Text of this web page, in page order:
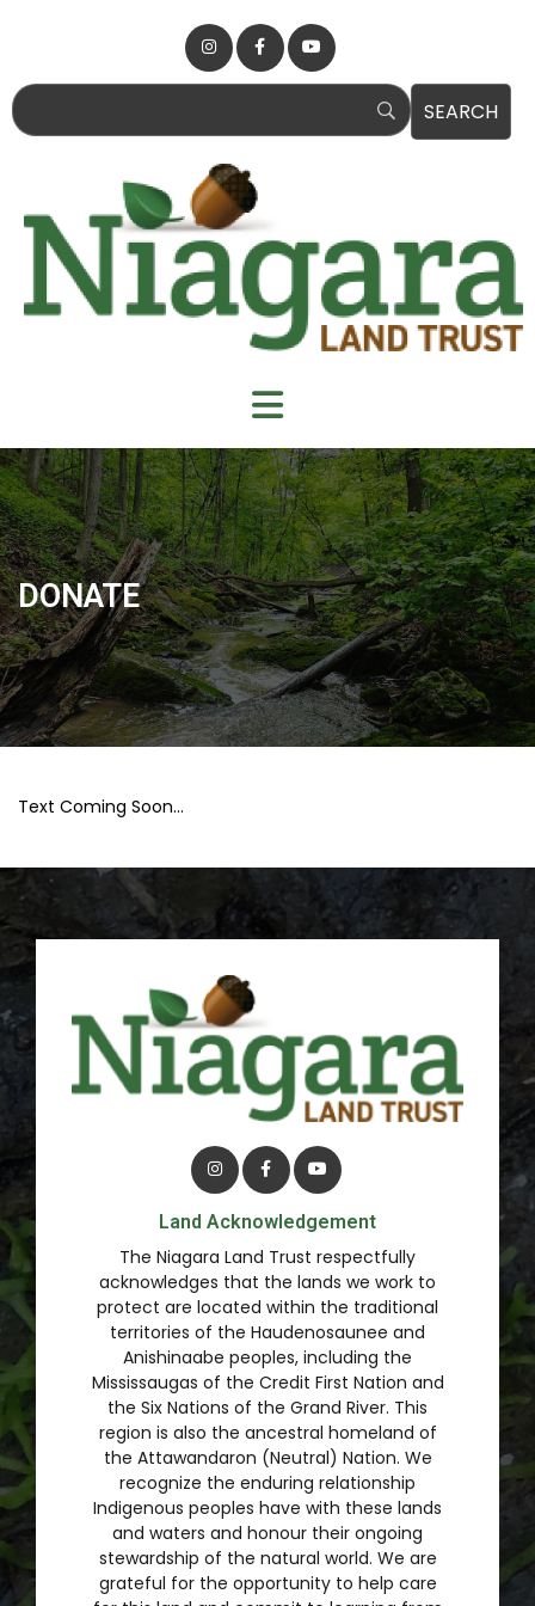
DONATE
Text Coming Soon…
Land Acknowledgement
The Niagara Land Trust respectfully
acknowledges that the lands we work to
protect are located within the traditional
territories of the Haudenosaunee and
Anishinaabe peoples, including the
Mississaugas of the Credit First Nation and
the Six Nations of the Grand River. This
region is also the ancestral homeland of
the Attawandaron (Neutral) Nation. We
recognize the enduring relationship
Indigenous peoples have with these lands
and waters and honour their ongoing
stewardship of the natural world. We are
grateful for the opportunity to help care